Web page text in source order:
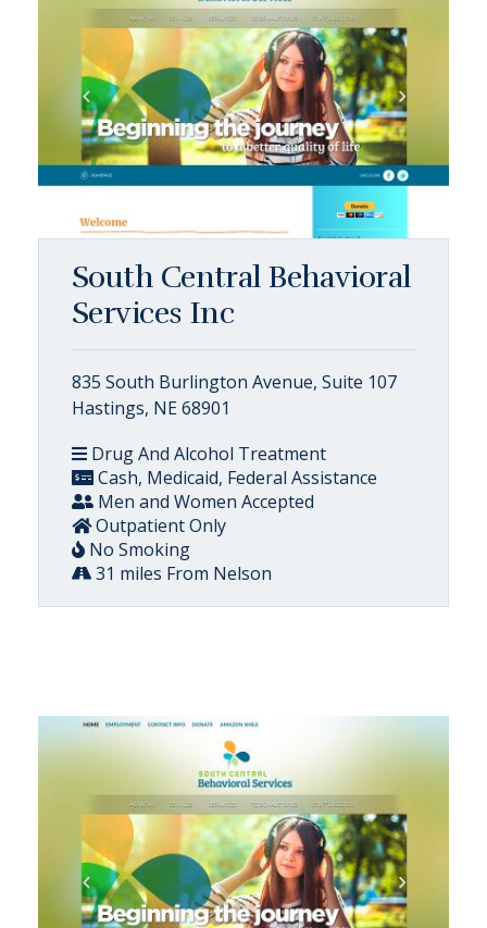
South Central Behavioral
Services Inc
835 South Burlington Avenue, Suite 107
Hastings, NE 68901
Drug And Alcohol Treatment
Cash, Medicaid, Federal Assistance
Men and Women Accepted
Outpatient Only
No Smoking
31 miles From Nelson